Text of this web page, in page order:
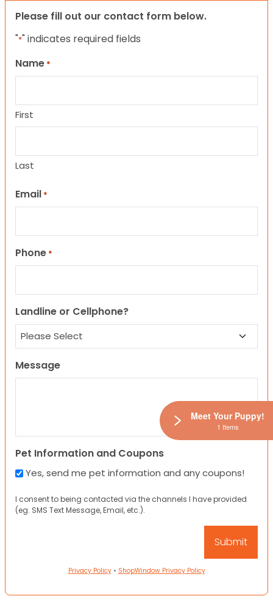
Please fill out our contact form below.
"*" indicates required fields
Name *
First
Last
Email *
Phone *
Landline or Cellphone?
Message
Pet Information and Coupons
Yes, send me pet information and any coupons!
I consent to being contacted via the channels I have provided
(eg. SMS Text Message, Email, etc.).
Privacy Policy• ShopWindow Privacy Policy
Meet Your Puppy!
1 Items